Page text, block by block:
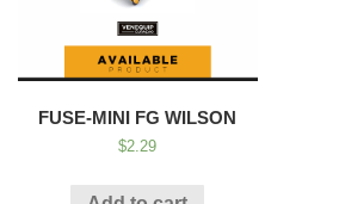
FUSE-MINI FG WILSON
$2.29